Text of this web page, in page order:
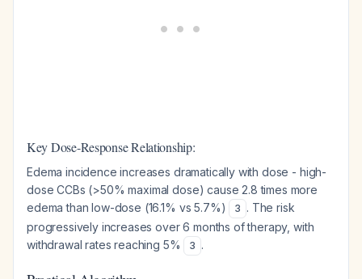
Key Dose-Response Relationship:
Edema incidence increases dramatically with dose - high-
dose CCBs (>50% maximal dose) cause 2.8 times more
edema than low-dose (16.1% vs 5.7%)
3 . The risk
progressively increases over 6 months of therapy, with
withdrawal rates reaching 5%
3 .